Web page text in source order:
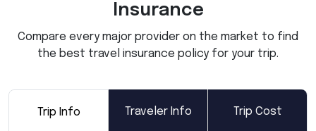
Insurance
Compare every major provider on the market to find
the best travel insurance policy for your trip.
Trip Info Traveler Info Trip Cost